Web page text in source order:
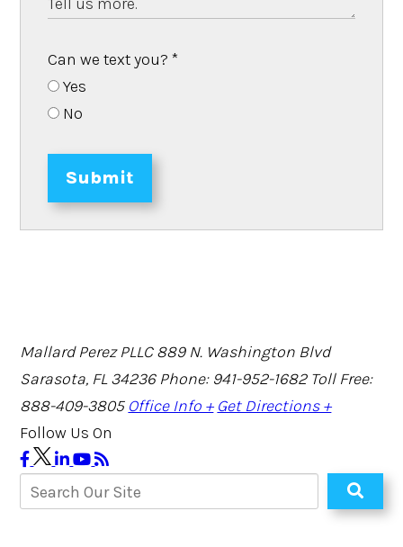
Can we text you?*
Yes
No
Submit
Mallard Perez PLLC 889 N. Washington Blvd
Sarasota, FL 34236 Phone: 941-952-1682 Toll Free:
888-409-3805 Office Info + Get Directions +
Follow Us On